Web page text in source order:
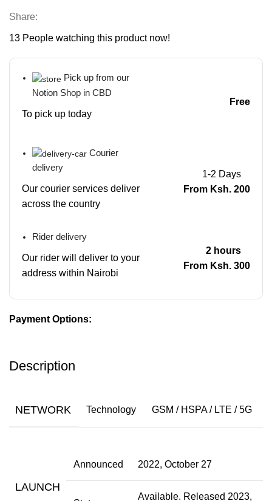
Share:
13 People watching this product now!
Pick up from our
Notion Shop in CBD
To pick up today
Free
Courier
delivery
Our courier services deliver
across the country
1-2 Days
From Ksh. 200
Rider delivery
Our rider will deliver to your
address within Nairobi
2 hours
From Ksh. 300
Payment Options:
Description
NETWORK Technology GSM / HSPA / LTE / 5G
LAUNCH
Announced 2022, October 27
Available. Released 2023,